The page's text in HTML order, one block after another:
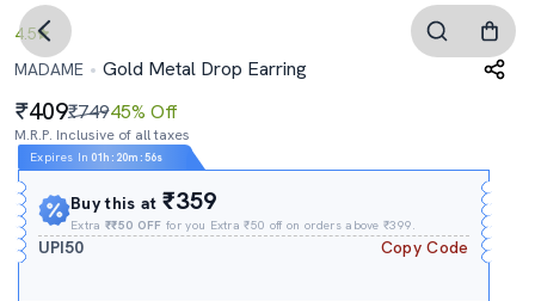
4.5
MADAME
Gold Metal Drop Earring
409₹74945% Off
M.R.P. Inclusive of all taxes
Expires In 01h : 20m :55s
Buy this at₹359
Extra₹₹50 OFF for you Extra ₹50 off on orders above ₹399.
UPI50 Copy Code